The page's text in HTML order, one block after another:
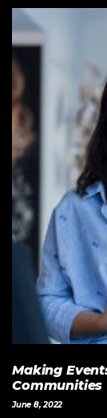
Making
Communities
June 8, 2022